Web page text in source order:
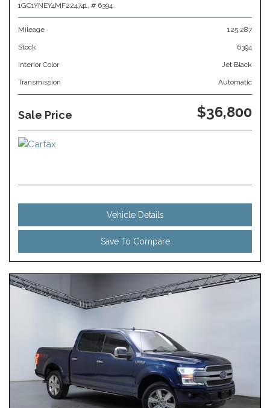
1GC1YNEY4MF224741, # 6394
Mileage 125,287
Stock 6394
Interior Color Jet Black
Transmission Automatic
Sale Price $36,800
Vehicle Details
Save To Compare